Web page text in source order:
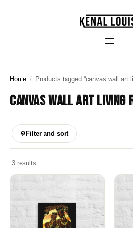
Home / Products tagged “canvas wall art
CANVAS WALL ART LIVING
⚙ Filter and sort
3 results